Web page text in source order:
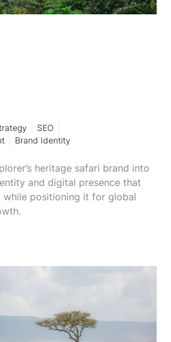
SEO
Brand Identity
heritage safari brand into
and digital presence that
while positioning it for global